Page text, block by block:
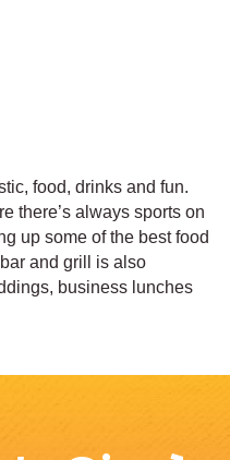
food, drinks and fun.
there’s always sports on
up some of the best food
and grill is also
business lunches